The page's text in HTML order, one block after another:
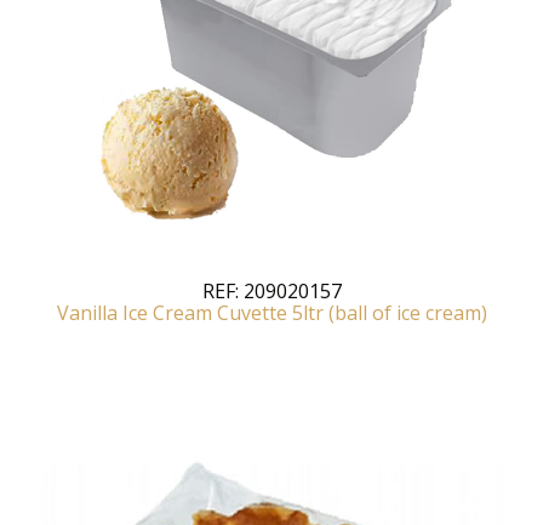
REF: 209020157
Vanilla Ice Cream Cuvette 5ltr (ball of ice cream)